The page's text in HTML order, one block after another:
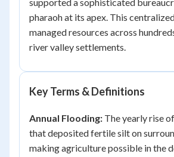
pharaoh at its apex. This
managed resources across
river valley settlements.
Key Terms & Definitions
Annual Flooding: The yearly rise
that deposited fertile silt on
making agriculture possible in the